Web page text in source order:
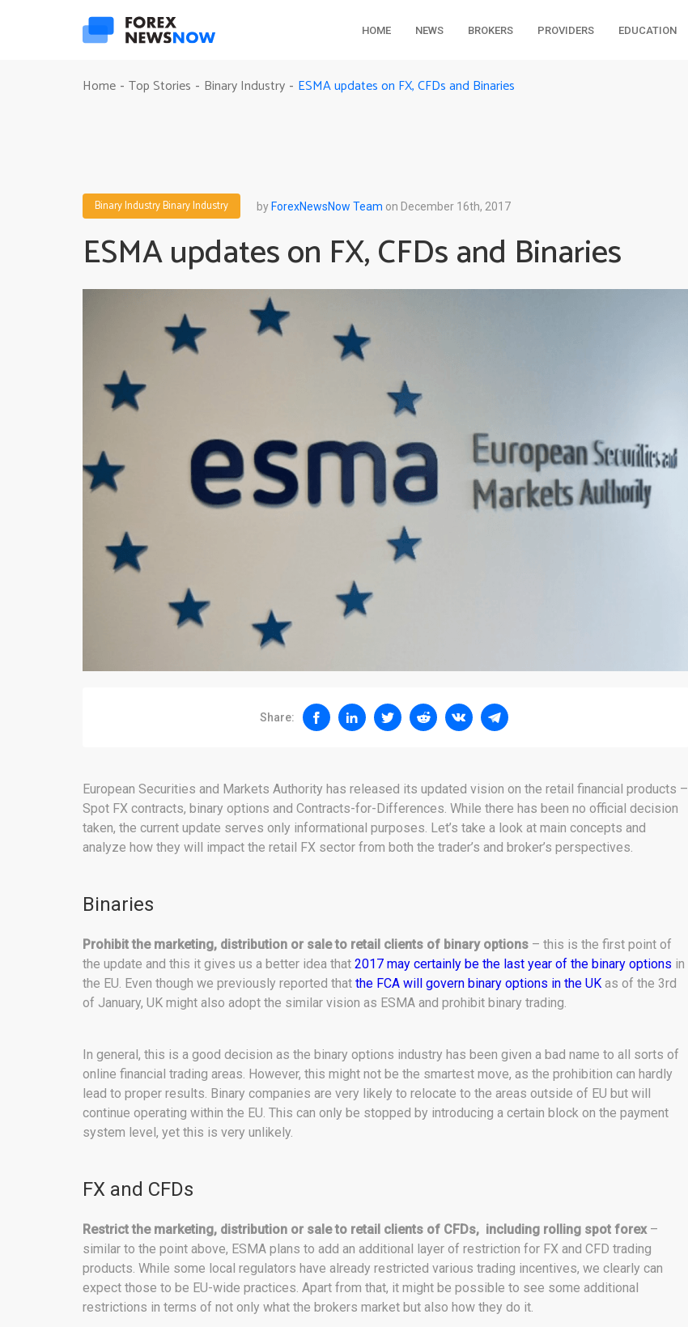
HOME NEWS BROKERS PROVIDERS EDUCATION
Home - Top Stories - Binary Industry - ESMA updates on FX, CFDs and Binaries
Binary IndustryBinary Industry byForexNewsNow Team on December 16th, 2017
ESMA updates on FX, CFDs and Binaries
Share:
European Securities and Markets Authority has released its updated vision on the retail financial products –
Spot FX contracts, binary options and Contracts-for-Differences. While there has been no official decision
taken, the current update serves only informational purposes. Let’s take a look at main concepts and
analyze how they will impact the retail FX sector from both the trader’s and broker’s perspectives.
Binaries
Prohibit the marketing, distribution or sale to retail clients of binary options – this is the first point of
the update and this it gives us a better idea that 2017 may certainly be the last year of the binary options in
the EU. Even though we previously reported that the FCA will govern binary options in the UK as of the 3rd
of January, UK might also adopt the similar vision as ESMA and prohibit binary trading.
In general, this is a good decision as the binary options industry has been given a bad name to all sorts of
online financial trading areas. However, this might not be the smartest move, as the prohibition can hardly
lead to proper results. Binary companies are very likely to relocate to the areas outside of EU but will
continue operating within the EU. This can only be stopped by introducing a certain block on the payment
system level, yet this is very unlikely.
FX and CFDs
Restrict the marketing, distribution or sale to retail clients of CFDs, including rolling spot forex–
similar to the point above, ESMA plans to add an additional layer of restriction for FX and CFD trading
products. While some local regulators have already restricted various trading incentives, we clearly can
expect those to be EU-wide practices. Apart from that, it might be possible to see some additional
restrictions in terms of not only what the brokers market but also how they do it.